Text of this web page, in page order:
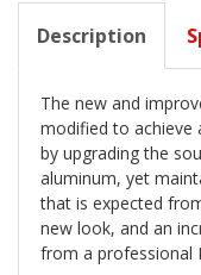
Description
The new and
modified to achieve
by upgrading the
aluminum, yet
that is expected
new look, and an
from a professional